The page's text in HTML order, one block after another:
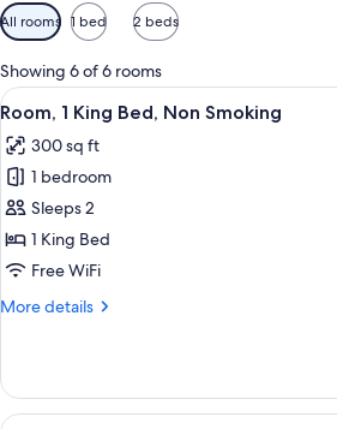
Available
filters
for
rooms
All rooms 1 bed 2 beds
Showing 6 of 6 rooms
View
all
photos
for
Room,
1
King
Non
A hotel
17
Room, 1 King Bed, Non Smoking
300 sq ft
1 bedroom
Sleeps 2
1 King Bed
Free WiFi
More details
More
1
King
A hotel